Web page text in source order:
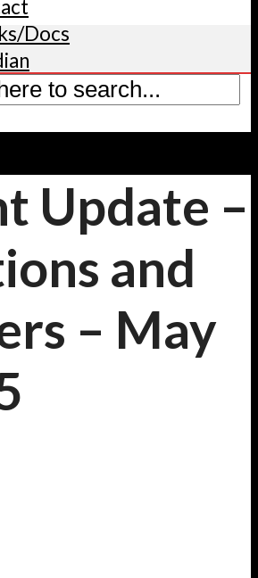
Docs
Update –
and
– May